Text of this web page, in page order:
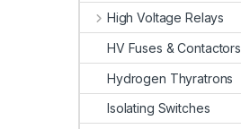
High Voltage Relays
HV Fuses & Contactors
Hydrogen Thyratrons
Isolating Switches